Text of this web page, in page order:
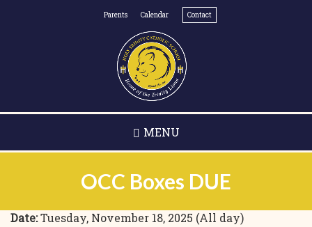
main
content
Parents Calendar Contact
MENU
OCC Boxes DUE
Date:Tuesday, November 18, 2025 (All day)